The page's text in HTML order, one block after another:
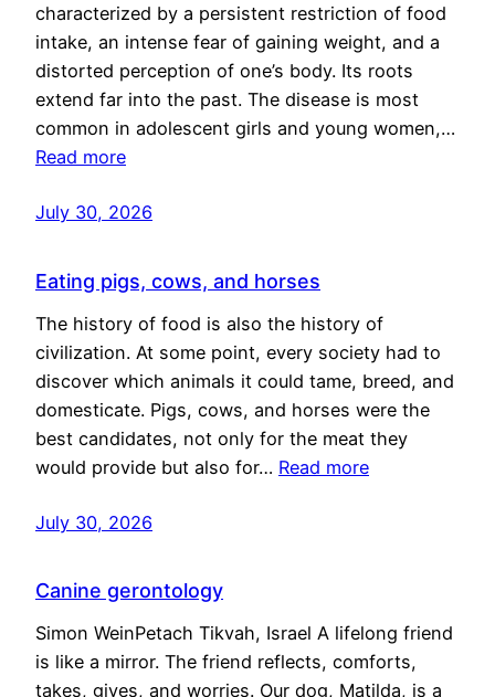
characterized by a persistent restriction of food
intake, an intense fear of gaining weight, and a
distorted perception of one’s body. Its roots
extend far into the past. The disease is most
common in adolescent girls and young women,…
Read more
July 30, 2026
Eating pigs, cows, and horses
The history of food is also the history of
civilization. At some point, every society had to
discover which animals it could tame, breed, and
domesticate. Pigs, cows, and horses were the
best candidates, not only for the meat they
would provide but also for… Read more
July 30, 2026
Canine gerontology
Simon WeinPetach Tikvah, Israel A lifelong friend
is like a mirror. The friend reflects, comforts,
takes, gives, and worries. Our dog, Matilda, is a